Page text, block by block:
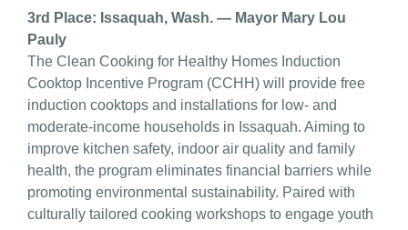
3rd Place: Issaquah, Wash. — Mayor Mary Lou
Pauly
The Clean Cooking for Healthy Homes Induction
Cooktop Incentive Program (CCHH) will provide free
induction cooktops and installations for low- and
moderate-income households in Issaquah. Aiming to
improve kitchen safety, indoor air quality and family
health, the program eliminates financial barriers while
promoting environmental sustainability. Paired with
culturally tailored cooking workshops to engage youth